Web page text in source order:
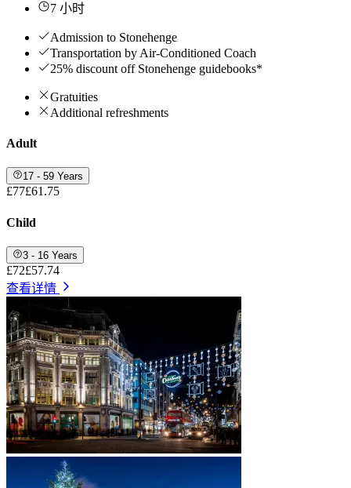
7 小时
Admission to Stonehenge
Transportation by Air-Conditioned Coach
25% discount off Stonehenge guidebooks*
Gratuities
Additional refreshments
Adult
17 - 59 Years
£77£61.75
Child
3 - 16 Years
£72£57.74
查看详情